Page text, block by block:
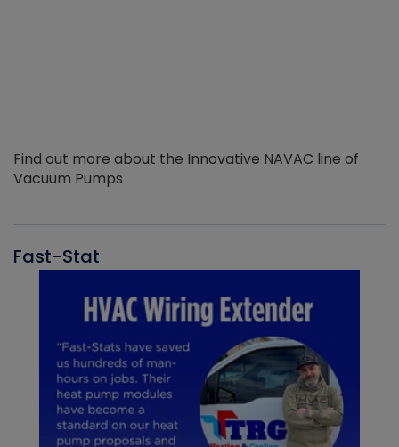
Find out more about the Innovative NAVAC line of
Vacuum Pumps
Fast-Stat